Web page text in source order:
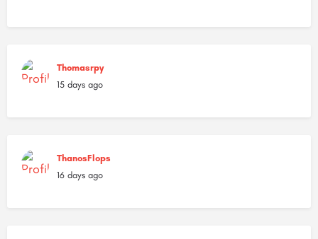
Thomasrpy
15 days ago
ThanosFlops
16 days ago